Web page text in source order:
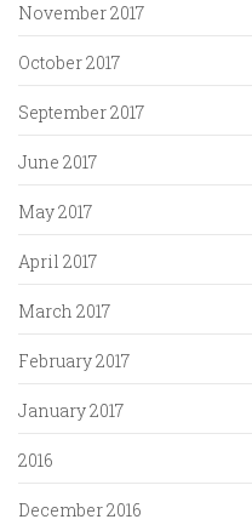
November 2017
October 2017
September 2017
June 2017
May 2017
April 2017
March 2017
February 2017
January 2017
2016
December 2016